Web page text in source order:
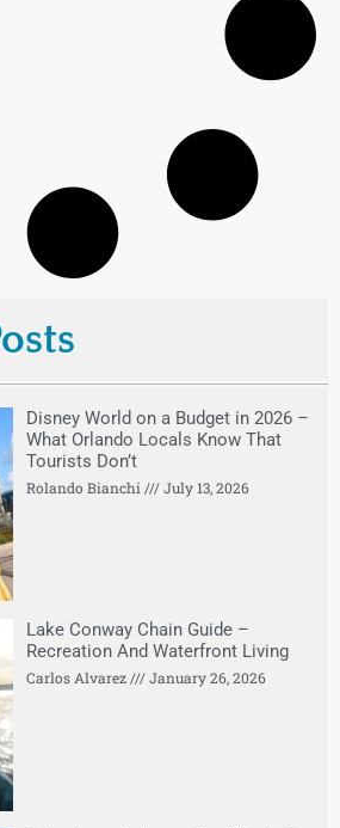
Disney World on a Budget in 2026 –
What Orlando Locals Know That
Tourists Don’t
Rolando Bianchi July 13, 2026
Lake Conway Chain Guide –
Recreation And Waterfront Living
Carlos Alvarez January 26, 2026